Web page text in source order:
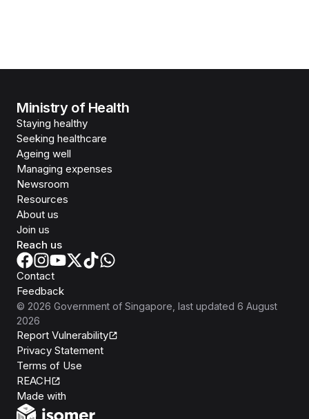
Ministry of Health
Staying healthy
Seeking healthcare
Ageing well
Managing expenses
Newsroom
Resources
About us
Join us
Reach us
Contact
Feedback
© 2026 Government of Singapore , last updated 6 August
2026
Report Vulnerability
Privacy Statement
Terms of Use
REACH
Made with